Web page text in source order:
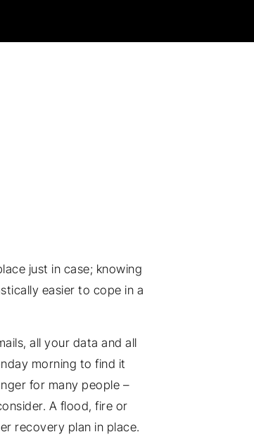
just in case; knowing
easier to cope in a
all your data and all
morning to find it
for many people –
A flood, fire or
recovery plan in place.